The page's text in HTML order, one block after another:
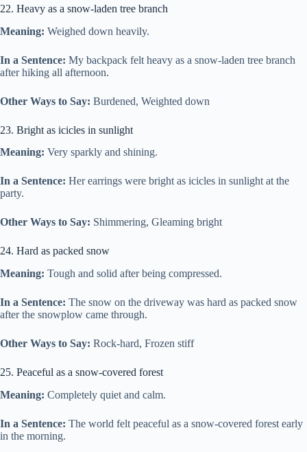
22. Heavy as a snow-laden tree branch
Meaning: Weighed down heavily.
In a Sentence: My backpack felt heavy as a snow-laden tree branch
after hiking all afternoon.
Other Ways to Say: Burdened, Weighted down
23. Bright as icicles in sunlight
Meaning: Very sparkly and shining.
In a Sentence: Her earrings were bright as icicles in sunlight at the
party.
Other Ways to Say: Shimmering, Gleaming bright
24. Hard as packed snow
Meaning: Tough and solid after being compressed.
In a Sentence: The snow on the driveway was hard as packed snow
after the snowplow came through.
Other Ways to Say: Rock-hard, Frozen stiff
25. Peaceful as a snow-covered forest
Meaning: Completely quiet and calm.
In a Sentence: The world felt peaceful as a snow-covered forest early
in the morning.